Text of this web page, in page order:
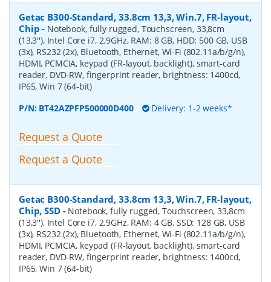
Getac B300-Standard, 33.8cm 13,3, Win.7, FR-layout,
Chip - Notebook, fully rugged, Touchscreen, 33,8cm
(13,3''), Intel Core i7, 2.9GHz, RAM: 8 GB, HDD: 500 GB, USB
(3x), RS232 (2x), Bluetooth, Ethernet, Wi-Fi (802.11a/b/g/n),
HDMI, PCMCIA, keypad (FR-layout, backlight), smart-card
reader, DVD-RW, fingerprint reader, brightness: 1400cd,
IP65, Win 7 (64-bit)
P/N: BT42AZPFP500000D400 Delivery: 1-2 weeks*
Request a Quote
Request a Quote
Getac B300-Standard, 33.8cm 13,3, Win.7, FR-layout,
Chip, SSD- Notebook, fully rugged, Touchscreen, 33,8cm
(13,3''), Intel Core i7, 2.9GHz, RAM: 4 GB, SSD: 128 GB, USB
(3x), RS232 (2x), Bluetooth, Ethernet, Wi-Fi (802.11a/b/g/n),
HDMI, PCMCIA, keypad (FR-layout, backlight), smart-card
reader, DVD-RW, fingerprint reader, brightness: 1400cd,
IP65, Win 7 (64-bit)